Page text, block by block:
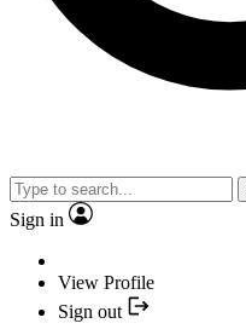
Sign in
View Profile
Sign out